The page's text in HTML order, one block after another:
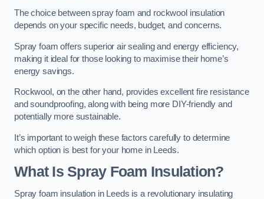
The choice between spray foam and rockwool insulation
depends on your specific needs, budget, and concerns.
Spray foam offers superior air sealing and energy efficiency,
making it ideal for those looking to maximise their home’s
energy savings.
Rockwool, on the other hand, provides excellent fire resistance
and soundproofing, along with being more DIY-friendly and
potentially more sustainable.
It’s important to weigh these factors carefully to determine
which option is best for your home in Leeds.
What Is Spray Foam Insulation?
Spray foam insulation in Leeds is a revolutionary insulating